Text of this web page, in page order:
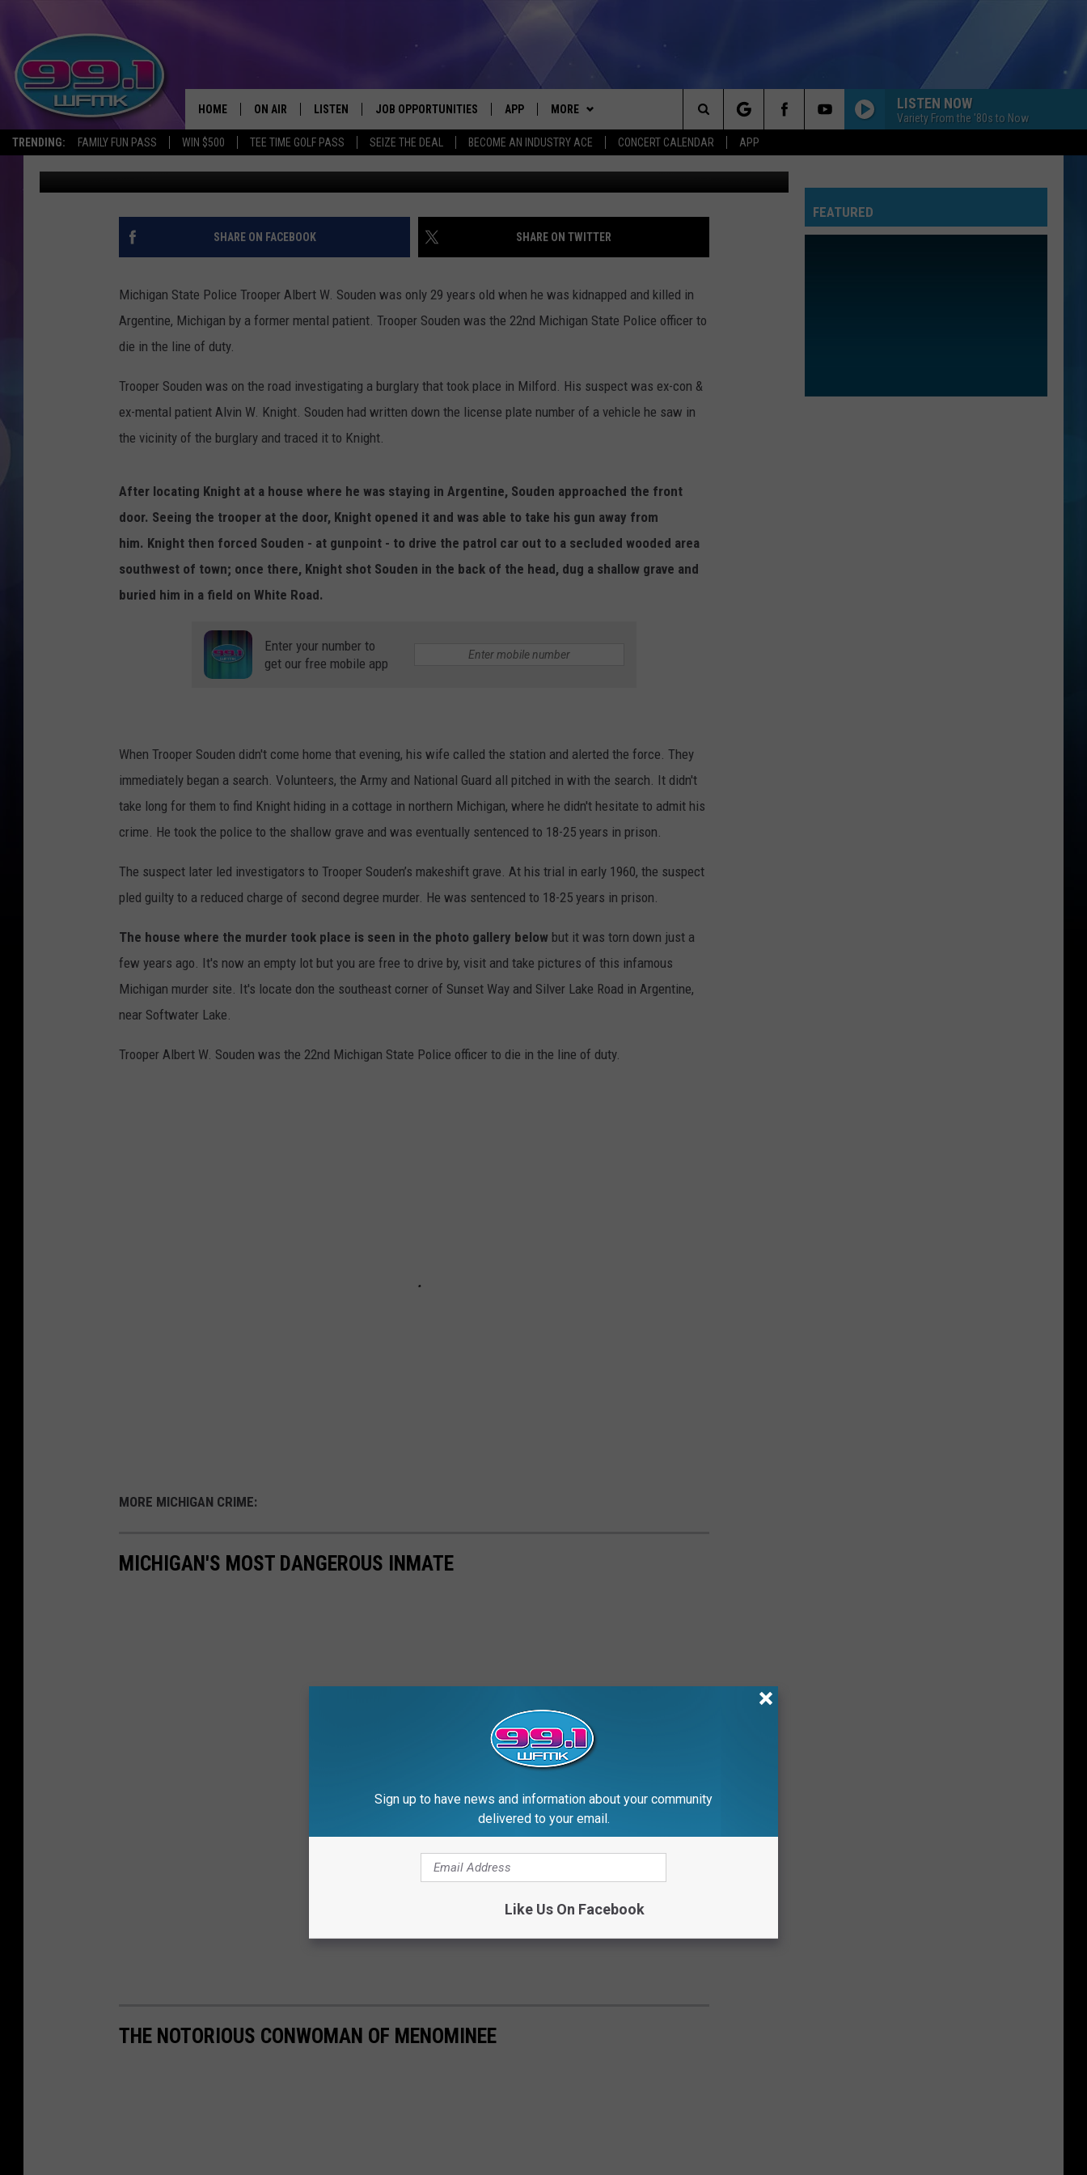
TRENDING: FAMILY FUN PASS WIN $500 TEE TIME GOLF PASS SEIZE THE DEAL BECOME AN INDUSTRY ACE CONCERT CALENDAR APP
HOME ON AIR
SHOWS
SCOTT CLOW
JOHN ROBINSON
LISTEN
LISTEN LIVE
WFMK APP
ALEXA
RECENTLY PLAYED
JOB OPPORTUNITIES APP
DOWNLOAD ANDROID
MORE
CONTEST RULES
CONTEST SUPPORT
CONTACT US
HELP & CONTACT INFO
SEND FEEDBACK
INDUSTRY ACE INQUIRY
MORE
NEWSLETTER
LISTEN NOW
Variety From the '80s to Now
Search
The
Site
THE 1959 MURDER OF A MICHIGAN STATE TROOPER
John Robinson Published: October 12, 2017 Google Maps
SHARE ON FACEBOOK SHARE ON TWITTER
Michigan State Police Trooper Albert W. Souden was only 29 years old when he was kidnapped and killed in
Argentine, Michigan by a former mental patient. Trooper Souden was the 22nd Michigan State Police officer to
die in the line of duty.
Trooper Souden was on the road investigating a burglary that took place in Milford. His suspect was ex-con &
ex-mental patient Alvin W. Knight. Souden had written down the license plate number of a vehicle he saw in
the vicinity of the burglary and traced it to Knight.
After locating Knight at a house where he was staying in Argentine, Souden approached the front
door. Seeing the trooper at the door, Knight opened it and was able to take his gun away from
him. Knight then forced Souden - at gunpoint - to drive the patrol car out to a secluded wooded area
southwest of town; once there, Knight shot Souden in the back of the head, dug a shallow grave and
buried him in a field on White Road.
Enter your number to
get our free mobile app
When Trooper Souden didn't come home that evening, his wife called the station and alerted the force. They
immediately began a search. Volunteers, the Army and National Guard all pitched in with the search. It didn't
take long for them to find Knight hiding in a cottage in northern Michigan, where he didn't hesitate to admit his
crime. He took the police to the shallow grave and was eventually sentenced to 18-25 years in prison.
The suspect later led investigators to Trooper Souden’s makeshift grave. At his trial in early 1960, the suspect
pled guilty to a reduced charge of second degree murder. He was sentenced to 18-25 years in prison.
The house where the murder took place is seen in the photo gallery below but it was torn down just a
few years ago. It's now an empty lot but you are free to drive by, visit and take pictures of this infamous
Michigan murder site. It's locate don the southeast corner of Sunset Way and Silver Lake Road in Argentine,
near Softwater Lake.
Trooper Albert W. Souden was the 22nd Michigan State Police officer to die in the line of duty.
MORE MICHIGAN CRIME:
MICHIGAN'S MOST DANGEROUS INMATE
THE NOTORIOUS CONWOMAN OF MENOMINEE
FEATURED
Sign up to have news and information about your community
delivered to your email.
Like Us On Facebook